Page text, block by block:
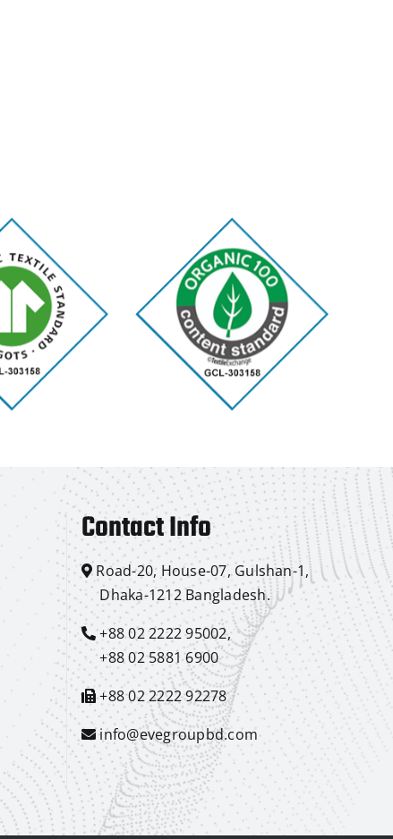
Contact Info
Road-20, House-07, Gulshan-1,
Dhaka-1212 Bangladesh.
+88 02 2222 95002,
+88 02 5881 6900
+88 02 2222 92278
info@evegroupbd.com